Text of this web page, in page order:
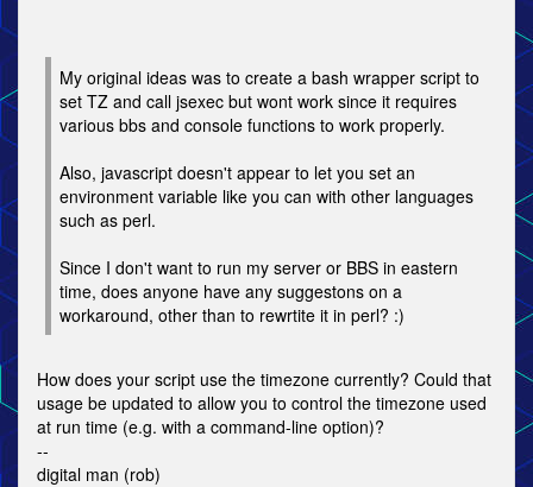
My original ideas was to create a bash wrapper script to
set TZ and call jsexec but wont work since it requires
various bbs and console functions to work properly.
Also, javascript doesn't appear to let you set an
environment variable like you can with other languages
such as perl.
Since I don't want to run my server or BBS in eastern
time, does anyone have any suggestons on a
workaround, other than to rewrtite it in perl? :)
How does your script use the timezone currently? Could that
usage be updated to allow you to control the timezone used
at run time (e.g. with a command-line option)?
--
digital man (rob)